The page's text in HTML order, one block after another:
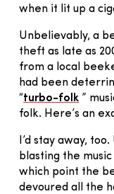
when it lit up a
Unbelievably, a
theft as late as
from a local
had been
“turbo-folk ”
folk. Here’s an
I’d stay away,
blasting the
which point the
devoured all the